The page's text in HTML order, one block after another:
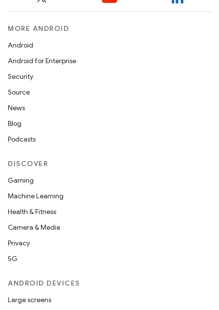
MORE ANDROID
Android
Android for Enterprise
Security
Source
News
Blog
Podcasts
DISCOVER
Gaming
Machine Learning
Health & Fitness
Camera & Media
Privacy
5G
ANDROID DEVICES
Large screens